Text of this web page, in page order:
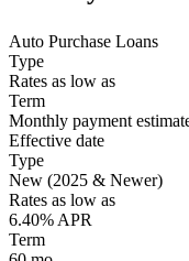
Auto Purchase Loans
Type
Rates as low as
Term
Monthly payment
Effective date
Type
New (2025 & Newer)
Rates as low as
6.40% APR
Term